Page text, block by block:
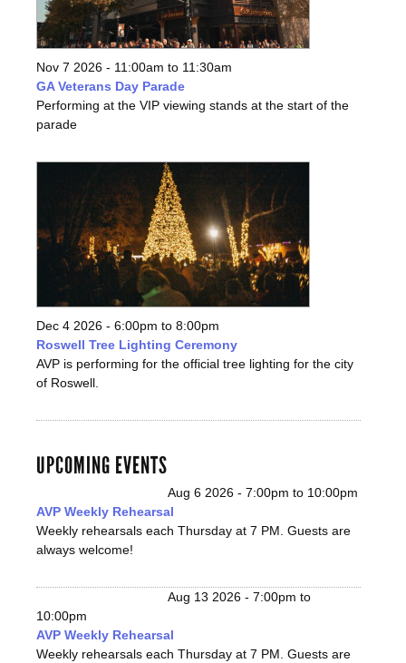
Nov 7 2026 - 11:00am to 11:30am
GA Veterans Day Parade
Performing at the VIP viewing stands at the start of the
parade
Dec 4 2026 - 6:00pm to 8:00pm
Roswell Tree Lighting Ceremony
AVP is performing for the official tree lighting for the city
of Roswell.
UPCOMING EVENTS
Aug 6 2026 - 7:00pm to 10:00pm
AVP Weekly Rehearsal
Weekly rehearsals each Thursday at 7 PM. Guests are
always welcome!
Aug 13 2026 - 7:00pm to
10:00pm
AVP Weekly Rehearsal
Weekly rehearsals each Thursday at 7 PM. Guests are